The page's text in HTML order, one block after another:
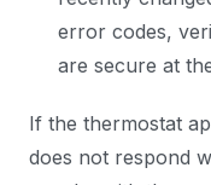
error codes,
are secure at
If the thermostat
does not respond